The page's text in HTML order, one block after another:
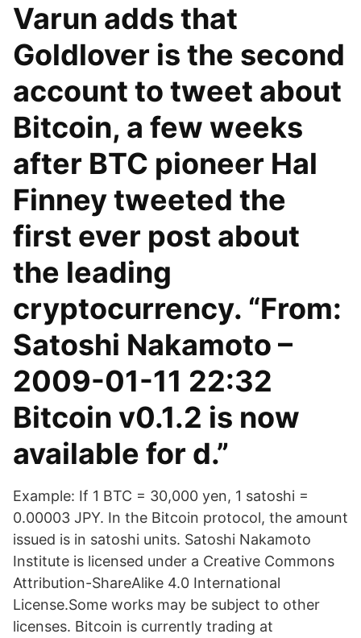
Varun adds that
Goldlover is the second
account to tweet about
Bitcoin, a few weeks
after BTC pioneer Hal
Finney tweeted the
first ever post about
the leading
cryptocurrency. “From:
Satoshi Nakamoto –
2009-01-11 22:32
Bitcoin v0.1.2 is now
available for d.”
Example: If 1 BTC = 30,000 yen, 1 satoshi =
0.00003 JPY. In the Bitcoin protocol, the amount
issued is in satoshi units. Satoshi Nakamoto
Institute is licensed under a Creative Commons
Attribution-ShareAlike 4.0 International
License.Some works may be subject to other
licenses. Bitcoin is currently trading at